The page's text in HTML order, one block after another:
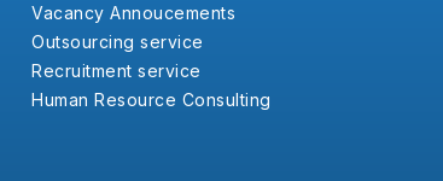
Vacancy Annoucements
Outsourcing service
Recruitment service
Human Resource Consulting